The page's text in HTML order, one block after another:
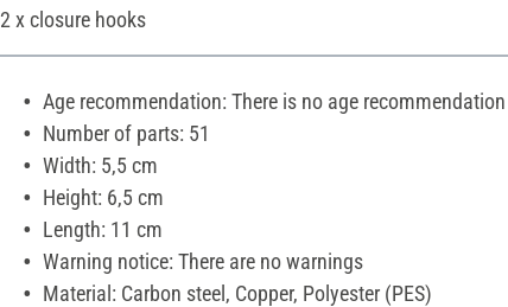
2 x closure hooks
Age recommendation: There is no age recommendation
Number of parts: 51
Width: 5,5 cm
Height: 6,5 cm
Length: 11 cm
Warning notice: There are no warnings
Material: Carbon steel, Copper, Polyester (PES)